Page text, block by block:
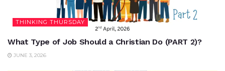
THINKING THURSDAY
What Type of Job Should a Christian Do (PART 2)?
JUNE 3, 2026